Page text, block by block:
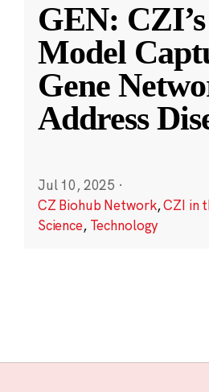
GEN:
Model
Gene
Address
Jul 10, 2025 ·
CZ Biohub Network,CZI in
Science, Technology